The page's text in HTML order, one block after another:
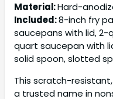
Material:Hard-
Included:8-inch fry
saucepans with lid,
quart saucepan with
solid spoon, slotted
This scratch-
a trusted name in